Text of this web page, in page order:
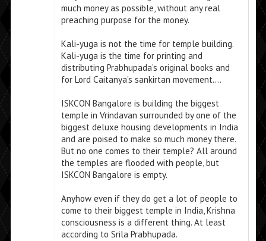
much money as possible, without any real
preaching purpose for the money.
Kali-yuga is not the time for temple building.
Kali-yuga is the time for printing and
distributing Prabhupada’s original books and
for Lord Caitanya’s sankirtan movement….
ISKCON Bangalore is building the biggest
temple in Vrindavan surrounded by one of the
biggest deluxe housing developments in India
and are poised to make so much money there.
But no one comes to their temple? All around
the temples are flooded with people, but
ISKCON Bangalore is empty.
Anyhow even if they do get a lot of people to
come to their biggest temple in India, Krishna
consciousness is a different thing. At least
according to Srila Prabhupada.